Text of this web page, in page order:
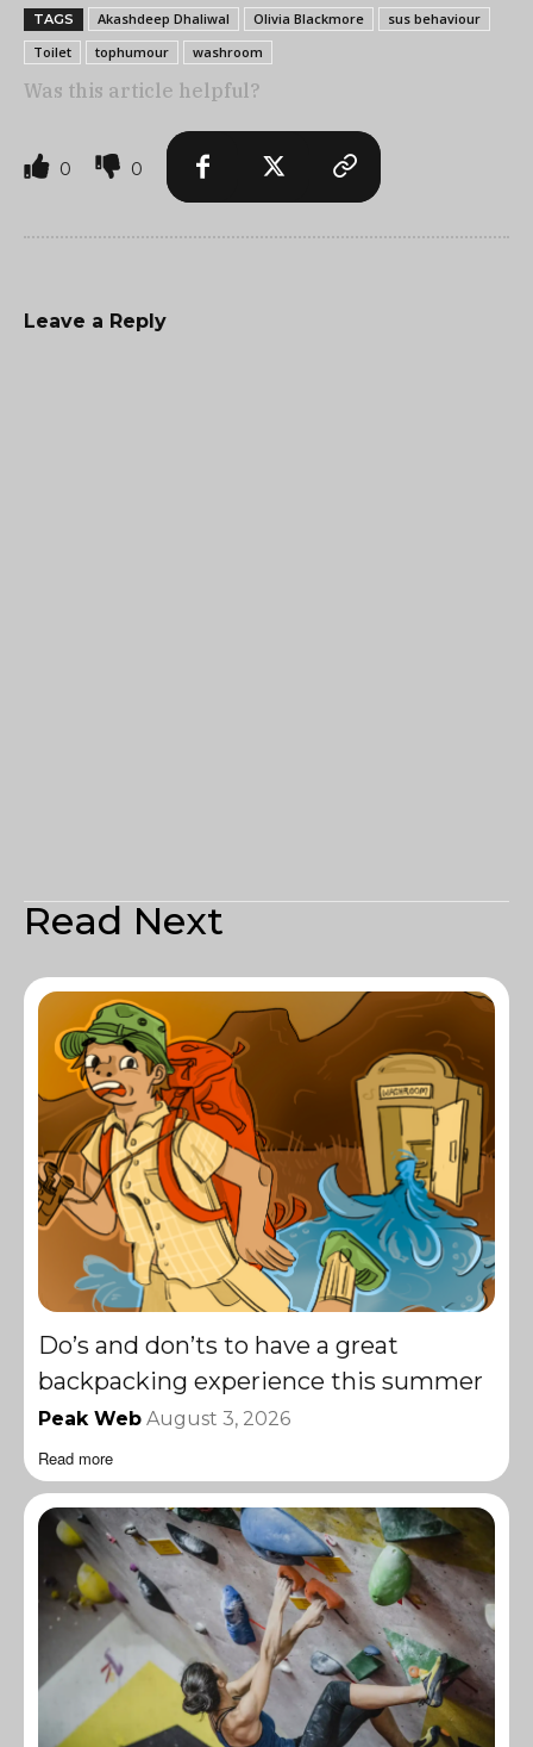
TAGS Akashdeep Dhaliwal Olivia Blackmore
sus behaviour
Toilet
tophumour washroom
Was this article helpful?
0 0
Leave a Reply
Read Next
Do’s and don’ts to have a great
backpacking experience this summer
Peak Web August 3, 2026
Read more